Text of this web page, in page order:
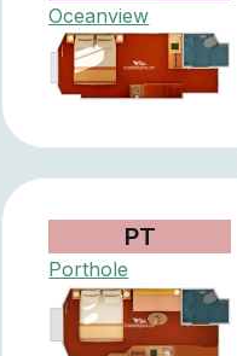
Oceanview
PT
Porthole